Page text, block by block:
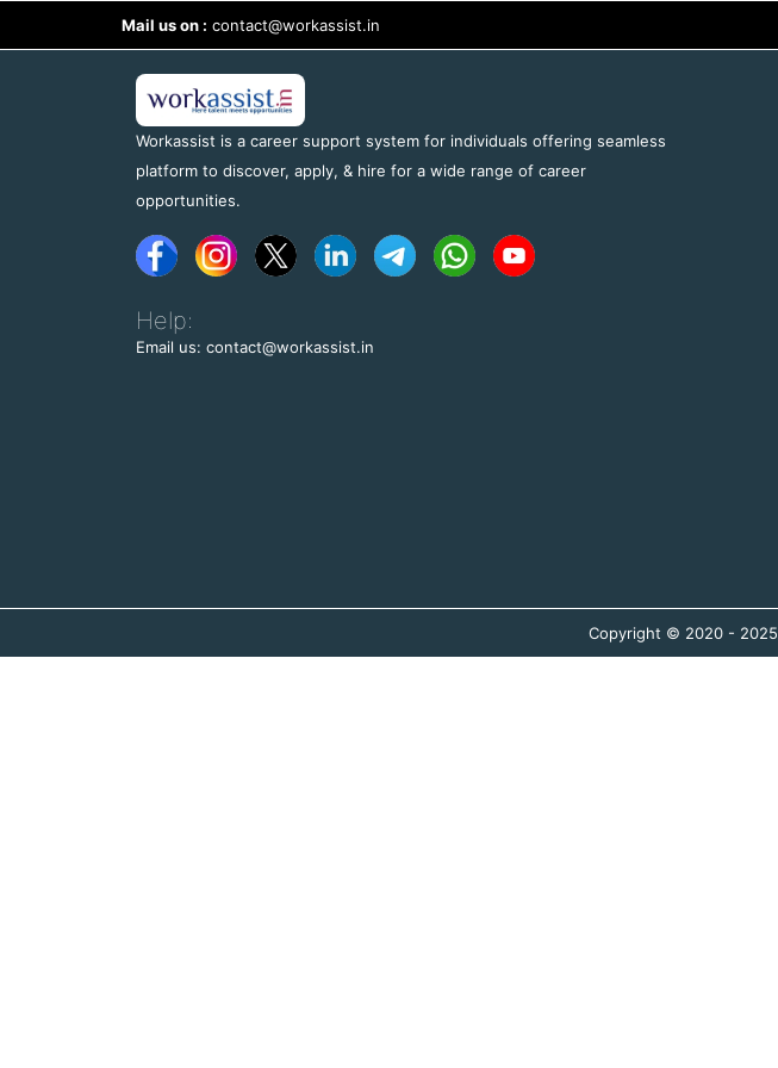
Mail us on : contact@workassist.in
Workassist is a career support system for individuals offering seamless
platform to discover, apply, & hire for a wide range of career
opportunities.
Help:
Email us: contact@workassist.in
Copyright © 2020 - 2025